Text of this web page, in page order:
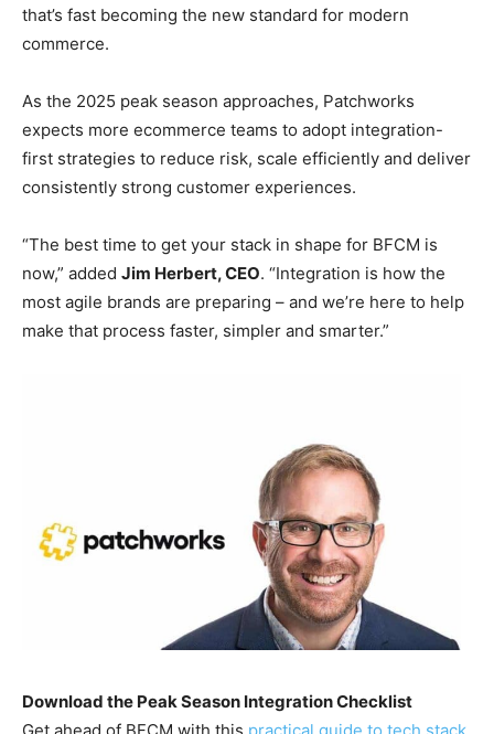
that’s fast becoming the new standard for modern
commerce.
As the 2025 peak season approaches, Patchworks
expects more ecommerce teams to adopt integration-
first strategies to reduce risk, scale efficiently and deliver
consistently strong customer experiences.
“The best time to get your stack in shape for BFCM is
now,” added Jim Herbert, CEO. “Integration is how the
most agile brands are preparing – and we’re here to help
make that process faster, simpler and smarter.”
Download the Peak Season Integration Checklist